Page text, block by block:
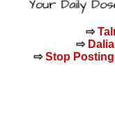
⇨
⇨ Dalia
⇨Stop